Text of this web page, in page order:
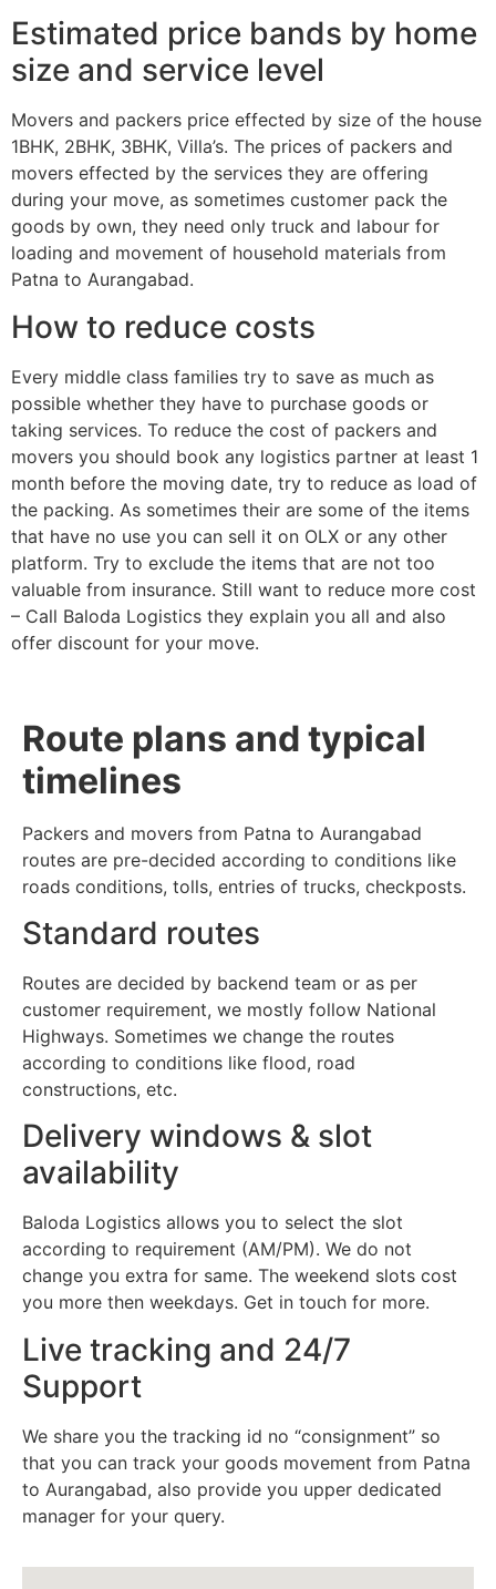
Estimated price bands by home
size and service level
Movers and packers price effected by size of the house
1BHK, 2BHK, 3BHK, Villa’s. The prices of packers and
movers effected by the services they are offering
during your move, as sometimes customer pack the
goods by own, they need only truck and labour for
loading and movement of household materials from
Patna to Aurangabad.
How to reduce costs
Every middle class families try to save as much as
possible whether they have to purchase goods or
taking services. To reduce the cost of packers and
movers you should book any logistics partner at least 1
month before the moving date, try to reduce as load of
the packing. As sometimes their are some of the items
that have no use you can sell it on OLX or any other
platform. Try to exclude the items that are not too
valuable from insurance. Still want to reduce more cost
– Call Baloda Logistics they explain you all and also
offer discount for your move.
Route plans and typical
timelines
Packers and movers from Patna to Aurangabad
routes are pre-decided according to conditions like
roads conditions, tolls, entries of trucks, checkposts.
Standard routes
Routes are decided by backend team or as per
customer requirement, we mostly follow National
Highways. Sometimes we change the routes
according to conditions like flood, road
constructions, etc.
Delivery windows & slot
availability
Baloda Logistics allows you to select the slot
according to requirement (AM/PM). We do not
change you extra for same. The weekend slots cost
you more then weekdays. Get in touch for more.
Live tracking and 24/7
Support
We share you the tracking id no “consignment” so
that you can track your goods movement from Patna
to Aurangabad, also provide you upper dedicated
manager for your query.